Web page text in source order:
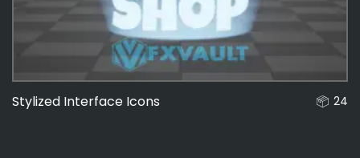
Stylized Interface Icons 24